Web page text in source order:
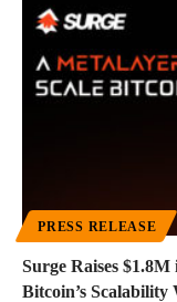
PRESS RELEASE
Surge Raises
Bitcoin’s